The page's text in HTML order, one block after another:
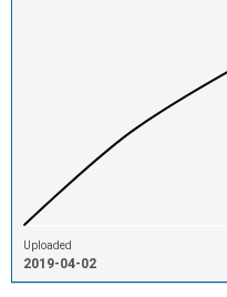
Uploaded
2019-04-02